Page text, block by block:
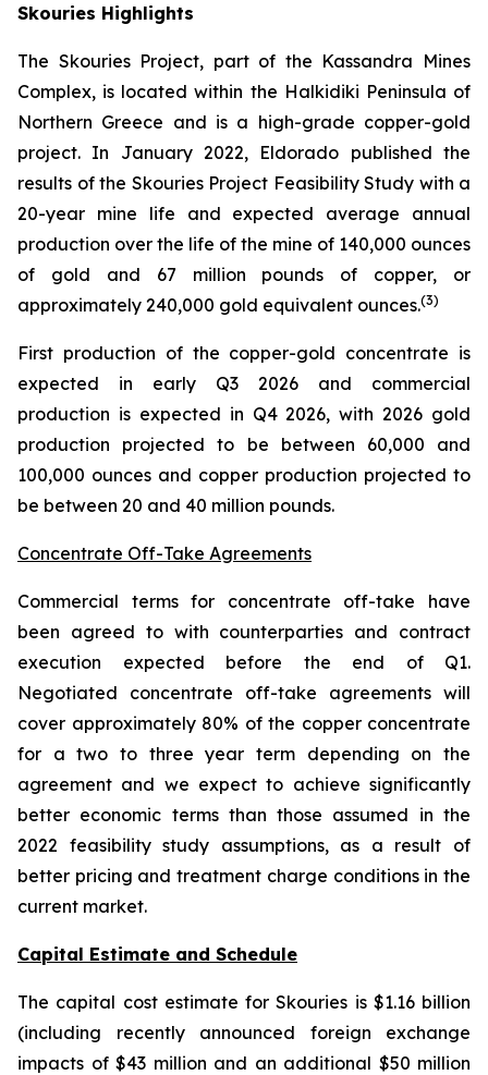
Skouries Highlights
The Skouries Project, part of the Kassandra Mines
Complex, is located within the Halkidiki Peninsula of
Northern Greece and is a high-grade copper-gold
project. In January 2022, Eldorado published the
results of the Skouries Project Feasibility Study with a
20-year mine life and expected average annual
production over the life of the mine of 140,000 ounces
of gold and 67 million pounds of copper, or
approximately 240,000 gold equivalent ounces.(3)
First production of the copper-gold concentrate is
expected in early Q3 2026 and commercial
production is expected in Q4 2026, with 2026 gold
production projected to be between 60,000 and
100,000 ounces and copper production projected to
be between 20 and 40 million pounds.
Concentrate Off-Take Agreements
Commercial terms for concentrate off-take have
been agreed to with counterparties and contract
execution expected before the end of Q1.
Negotiated concentrate off-take agreements will
cover approximately 80% of the copper concentrate
for a two to three year term depending on the
agreement and we expect to achieve significantly
better economic terms than those assumed in the
2022 feasibility study assumptions, as a result of
better pricing and treatment charge conditions in the
current market.
Capital Estimate and Schedule
The capital cost estimate for Skouries is $1.16 billion
(including recently announced foreign exchange
impacts of $43 million and an additional $50 million